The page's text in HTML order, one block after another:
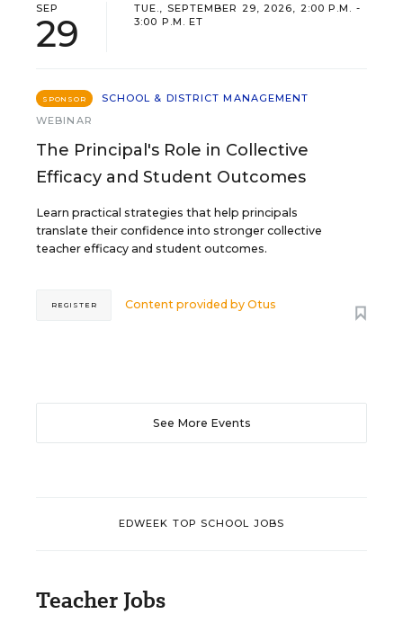
SEP
29
TUE., SEPTEMBER 29, 2026, 2:00 P.M. -
3:00 P.M. ET
SPONSOR
SCHOOL & DISTRICT MANAGEMENT
WEBINAR
The Principal's Role in Collective
Efficacy and Student Outcomes
Learn practical strategies that help principals
translate their confidence into stronger collective
teacher efficacy and student outcomes.
Content provided byOtus
REGISTER
See More Events
EDWEEK TOP SCHOOL JOBS
Teacher Jobs